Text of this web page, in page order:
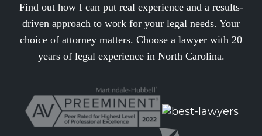
Find out how I can put real experience and a results-
driven approach to work for your legal needs. Your
choice of attorney matters. Choose a lawyer with 20
years of legal experience in North Carolina.